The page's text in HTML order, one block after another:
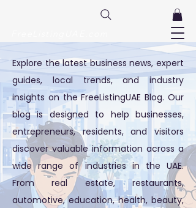
Explore the latest business news, expert
guides, local trends, and industry
insights on the FreeListingUAE Blog. Our
blog is designed to help businesses,
entrepreneurs, residents, and visitors
discover valuable information across a
wide range of industries in the UAE.
From real estate, restaurants,
automotive, education, health, beauty,